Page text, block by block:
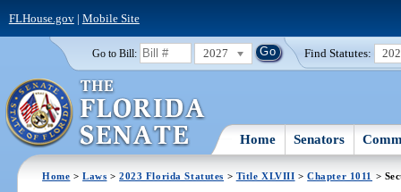
FLHouse.gov| Mobile Site
Go to Bill: 2027 Find Statutes:
Home Senators
Home >Laws >2023 Florida Statutes > Title XLVIII >Chapter 1011 >